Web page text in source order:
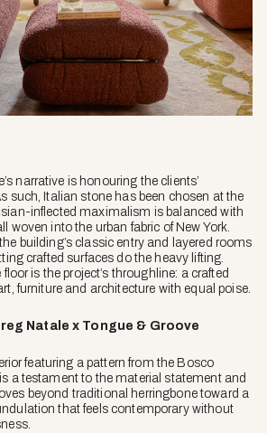
narrative is honouring the clients’
such, Italian stone has been chosen at the
inflected maximalism is balanced with
woven into the urban fabric of New York.
building’s classic entry and layered rooms
crafted surfaces do the heavy lifting.
is the project’s throughline: a crafted
furniture and architecture with equal poise.
Natale x Tongue & Groove
featuring a pattern from the Bosco
a testament to the material statement and
beyond traditional herringbone toward a
that feels contemporary without